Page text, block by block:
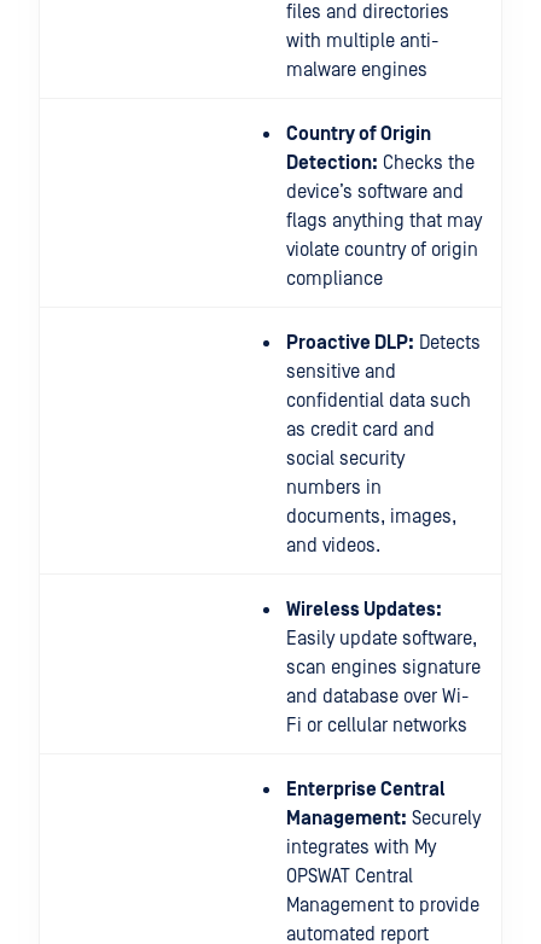
files and directories
with multiple anti-
malware engines
Country of Origin
Detection: Checks the
device’s software and
flags anything that may
violate country of origin
compliance
Proactive DLP: Detects
sensitive and
confidential data such
as credit card and
social security
numbers in
documents, images,
and videos.
Wireless Updates:
Easily update software,
scan engines signature
and database over Wi-
Fi or cellular networks
Enterprise Central
Management: Securely
integrates with My
OPSWAT Central
Management to provide
automated report